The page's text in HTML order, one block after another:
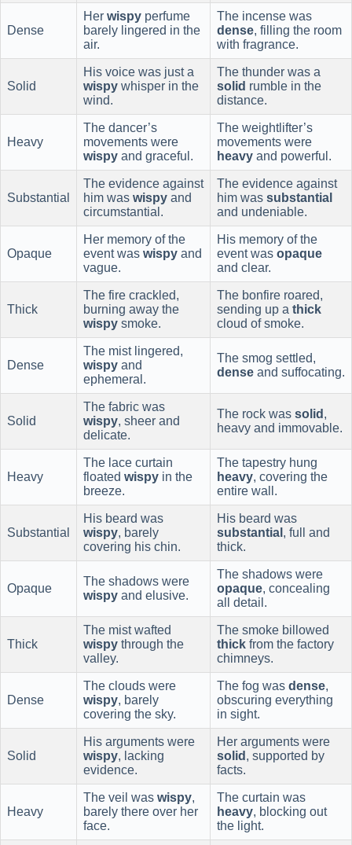
Dense
Her wispy perfume
barely lingered in the
air.
The incense was
dense, filling the room
with fragrance.
Solid
His voice was just a
wispy whisper in the
wind.
The thunder was a
solid rumble in the
distance.
Heavy
The dancer’s
movements were
wispy and graceful.
The weightlifter’s
movements were
heavy and powerful.
Substantial
The evidence against
him was wispy and
circumstantial.
The evidence against
him was substantial
and undeniable.
Opaque
Her memory of the
event was wispy and
vague.
His memory of the
event was opaque
and clear.
Thick
The fire crackled,
burning away the
wispy smoke.
The bonfire roared,
sending up a thick
cloud of smoke.
Dense
The mist lingered,
wispy and
ephemeral.
The smog settled,
dense and suffocating.
Solid
The fabric was
wispy, sheer and
delicate.
The rock was solid ,
heavy and immovable.
Heavy
The lace curtain
floated wispy in the
breeze.
The tapestry hung
heavy, covering the
entire wall.
Substantial
His beard was
wispy, barely
covering his chin.
His beard was
substantial , full and
thick.
Opaque
The shadows were
wispy and elusive.
The shadows were
opaque, concealing
all detail.
Thick
The mist wafted
wispy through the
valley.
The smoke billowed
thick from the factory
chimneys.
Dense
The clouds were
wispy, barely
covering the sky.
The fog was dense,
obscuring everything
in sight.
Solid
His arguments were
wispy, lacking
evidence.
Her arguments were
solid , supported by
facts.
Heavy
The veil was wispy,
barely there over her
face.
The curtain was
heavy, blocking out
the light.